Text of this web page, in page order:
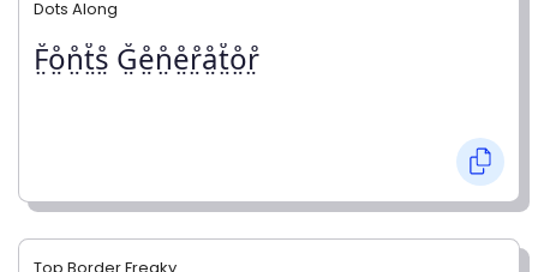
Dots Along
F̤̊o̤̊n̤̊t̤̊s̤̊ G̤̊e̤̊n̤̊e̤̊r̤̊å̤t̤̊o̤̊r̤̊